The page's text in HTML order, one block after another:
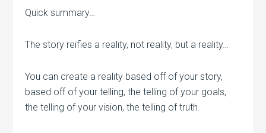
Quick summary…
The story reifies a reality, not reality, but a reality…
You can create a reality based off of your story,
based off of your telling, the telling of your goals,
the telling of your vision, the telling of truth.